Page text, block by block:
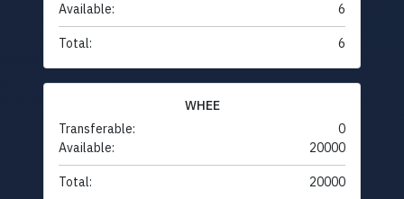
Available:
6
Total: 6
WHEE
Transferable:
0
Available:
20000
Total: 20000